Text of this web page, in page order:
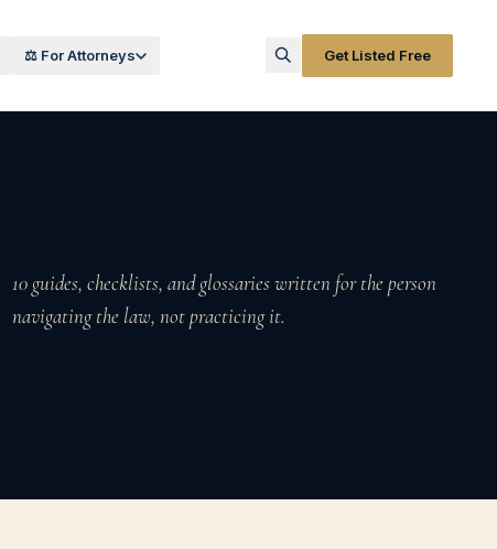
⚖️ For Attorneys Get Listed Free
10 guides, checklists, and glossaries written for the person
navigating the law, not practicing it.